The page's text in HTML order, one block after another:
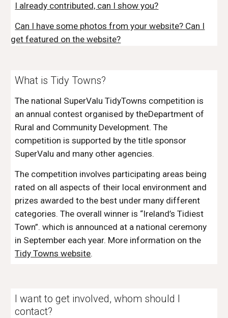
I already contributed, can I show you?
Can I have some photos from your website? Can I
get featured on the website?
What is Tidy Towns?
The national SuperValu TidyTowns competition is
an annual contest organised by theDepartment of
Rural and Community Development. The
competition is supported by the title sponsor
SuperValu and many other agencies.
The competition involves participating areas being
rated on all aspects of their local environment and
prizes awarded to the best under many different
categories. The overall winner is “Ireland’s Tidiest
Town”. which is announced at a national ceremony
in September each year. More information on the
Tidy Towns website.
I want to get involved, whom should I
contact?